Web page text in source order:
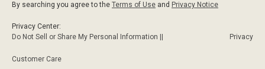
By searching you agree to the Terms of Use and Privacy Notice
Privacy Center:
Do Not Sell or Share My Personal Information ||
Privacy
Customer Care